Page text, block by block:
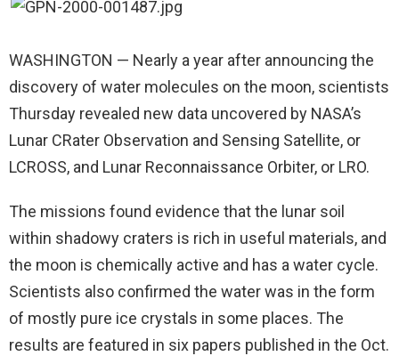
WASHINGTON — Nearly a year after announcing the
discovery of water molecules on the moon, scientists
Thursday revealed new data uncovered by NASA’s
Lunar CRater Observation and Sensing Satellite, or
LCROSS, and Lunar Reconnaissance Orbiter, or LRO.
The missions found evidence that the lunar soil
within shadowy craters is rich in useful materials, and
the moon is chemically active and has a water cycle.
Scientists also confirmed the water was in the form
of mostly pure ice crystals in some places. The
results are featured in six papers published in the Oct.